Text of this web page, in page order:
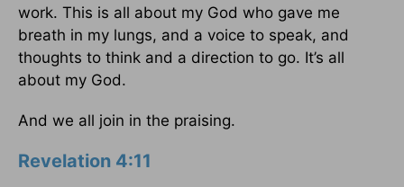
work. This is all about my God who gave me
breath in my lungs, and a voice to speak, and
thoughts to think and a direction to go. It’s all
about my God.
And we all join in the praising.
Revelation 4:11